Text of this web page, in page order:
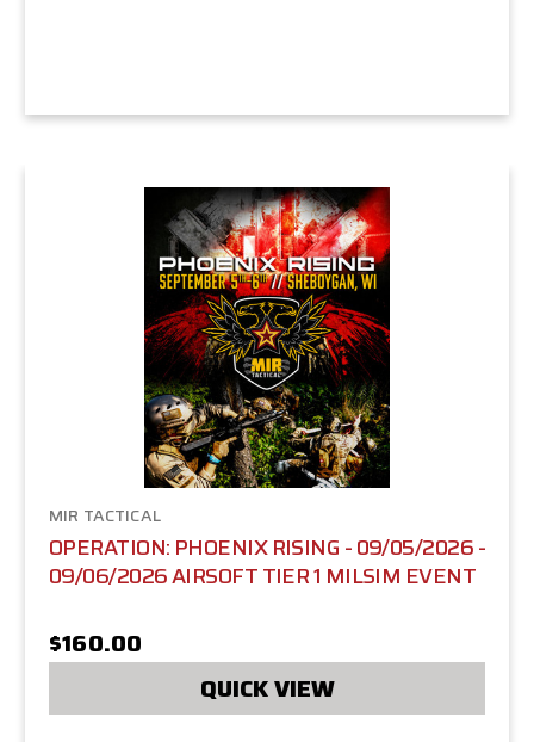
MIR TACTICAL
OPERATION: PHOENIX RISING - 09/05/2026 -
09/06/2026 AIRSOFT TIER 1 MILSIM EVENT
$160.00
QUICK VIEW